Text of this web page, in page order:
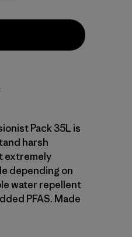
Pack 35L is
harsh
extremely
depending on
water repellent
PFAS. Made